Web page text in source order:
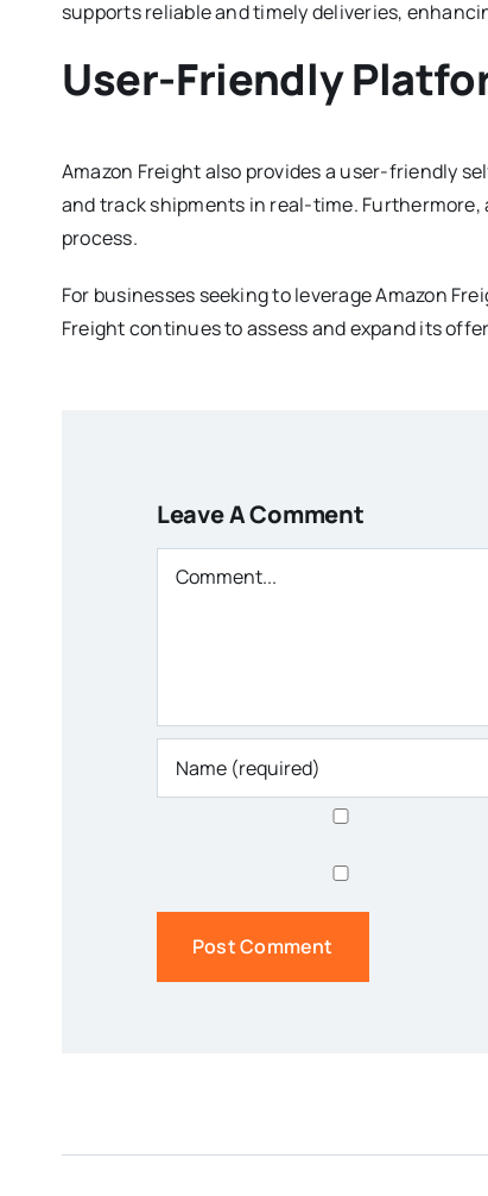
supports reliable and timely deliveries,
User-Friendly
Amazon Freight also provides a user-friendly
and track shipments in real-time. Furthermore,
process.
For businesses seeking to leverage Amazon
Freight continues to assess and expand its
Leave A Comment
Comment